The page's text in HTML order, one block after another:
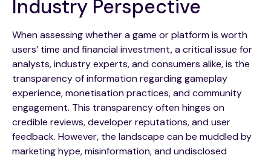
Industry Perspective
When assessing whether a game or platform is worth
users’ time and financial investment, a critical issue for
analysts, industry experts, and consumers alike, is the
transparency of information regarding gameplay
experience, monetisation practices, and community
engagement. This transparency often hinges on
credible reviews, developer reputations, and user
feedback. However, the landscape can be muddled by
marketing hype, misinformation, and undisclosed